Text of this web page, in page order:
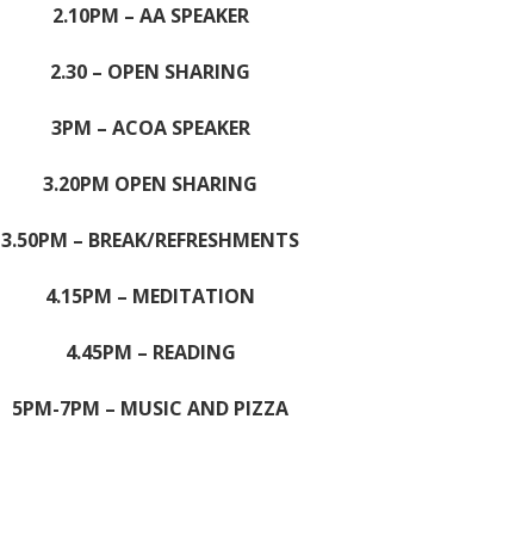
2.10PM – AA SPEAKER
2.30 – OPEN SHARING
3PM – ACOA SPEAKER
3.20PM OPEN SHARING
3.50PM – BREAK/REFRESHMENTS
4.15PM – MEDITATION
4.45PM – READING
5PM-7PM – MUSIC AND PIZZA